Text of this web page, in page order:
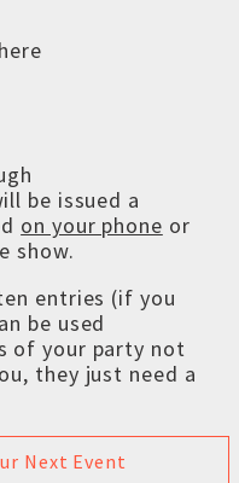
be issued a
on your phone or
show.
entries (if you
be used
of your party not
they just need a
Next Event